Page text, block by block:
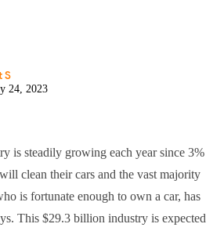
S
24, 2023
is steadily growing each year since 3%
clean their cars and the vast majority
is fortunate enough to own a car, has
This $29.3 billion industry is expected